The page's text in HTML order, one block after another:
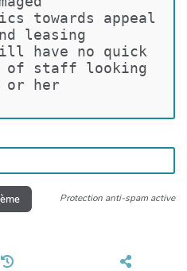
towards appeal
leasing
have no quick
staff looking
or her
Protection anti-spam active